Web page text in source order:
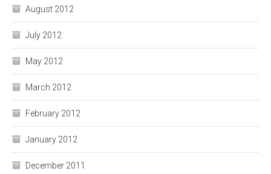
August 2012
July 2012
May 2012
March 2012
February 2012
January 2012
December 2011